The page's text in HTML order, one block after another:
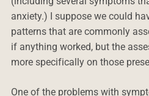
anxiety.) I suppose we could
patterns that are commonly
if anything worked, but the
more specifically on those
One of the problems with